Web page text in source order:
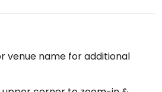
venue name for additional